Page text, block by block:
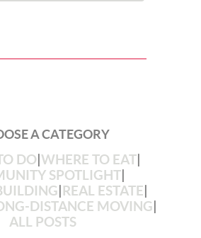
A CATEGORY
DO WHERE TO EAT
SPOTLIGHT|
REAL ESTATE
DISTANCE MOVING
ALL POSTS